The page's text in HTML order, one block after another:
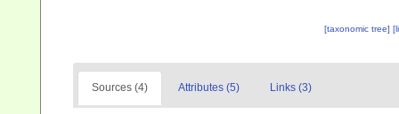
[taxonomic tree]
Sources (4) Attributes (5) Links (3)